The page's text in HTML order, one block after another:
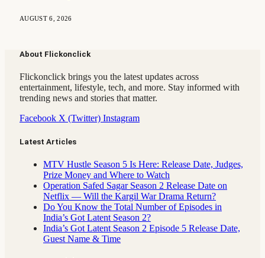
AUGUST 6, 2026
About Flickonclick
Flickonclick brings you the latest updates across
entertainment, lifestyle, tech, and more. Stay informed with
trending news and stories that matter.
Facebook X (Twitter) Instagram
Latest Articles
MTV Hustle Season 5 Is Here: Release Date, Judges,
Prize Money and Where to Watch
Operation Safed Sagar Season 2 Release Date on
Netflix — Will the Kargil War Drama Return?
Do You Know the Total Number of Episodes in
India’s Got Latent Season 2?
India’s Got Latent Season 2 Episode 5 Release Date,
Guest Name & Time